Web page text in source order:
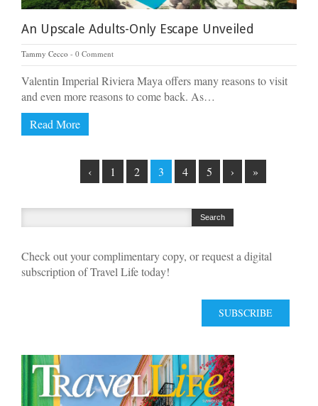
An Upscale Adults-Only Escape Unveiled
Tammy Cecco 0 Comment
Valentin Imperial Riviera Maya offers many reasons to visit
and even more reasons to come back. As…
Read More
‹ 1 2 3 4 5 › »
Check out your complimentary copy, or request a digital
subscription of Travel Life today!
SUBSCRIBE